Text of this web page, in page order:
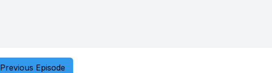
Previous Episode